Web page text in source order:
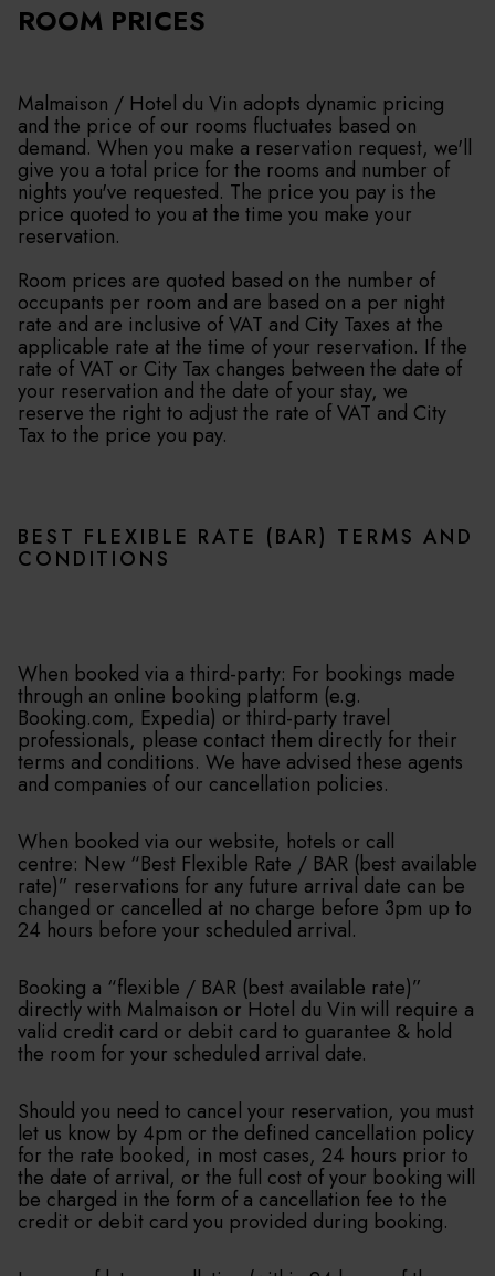
ROOM PRICES
Malmaison / Hotel du Vin adopts dynamic pricing
and the price of our rooms fluctuates based on
demand. When you make a reservation request, we'll
give you a total price for the rooms and number of
nights you've requested. The price you pay is the
price quoted to you at the time you make your
reservation.
Room prices are quoted based on the number of
occupants per room and are based on a per night
rate and are inclusive of VAT and City Taxes at the
applicable rate at the time of your reservation. If the
rate of VAT or City Tax changes between the date of
your reservation and the date of your stay, we
reserve the right to adjust the rate of VAT and City
Tax to the price you pay.
BEST FLEXIBLE RATE (BAR) TERMS AND
CONDITIONS
When booked via a third-party: For bookings made
through an online booking platform (e.g.
Booking.com, Expedia) or third-party travel
professionals, please contact them directly for their
terms and conditions. We have advised these agents
and companies of our cancellation policies.
When booked via our website, hotels or call
centre: New “Best Flexible Rate / BAR (best available
rate)” reservations for any future arrival date can be
changed or cancelled at no charge before 3pm up to
24 hours before your scheduled arrival.
Booking a “flexible / BAR (best available rate)”
directly with Malmaison or Hotel du Vin will require a
valid credit card or debit card to guarantee & hold
the room for your scheduled arrival date.
Should you need to cancel your reservation, you must
let us know by 4pm or the defined cancellation policy
for the rate booked, in most cases, 24 hours prior to
the date of arrival, or the full cost of your booking will
be charged in the form of a cancellation fee to the
credit or debit card you provided during booking.